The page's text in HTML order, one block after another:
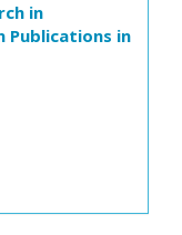
in
Publications in